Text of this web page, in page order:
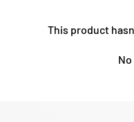
This product